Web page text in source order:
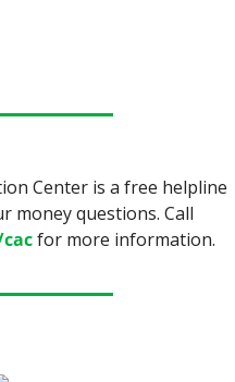
Center is a free helpline
money questions. Call
for more information.